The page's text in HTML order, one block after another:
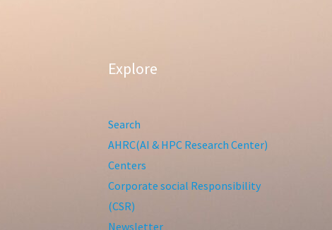
Explore
Search
AHRC(AI & HPC Research Center)
Centers
Corporate social Responsibility
(CSR)
Newsletter